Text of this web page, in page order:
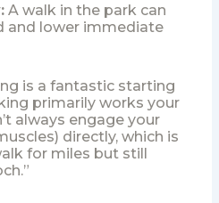
A walk in the park can
and lower immediate
is a fantastic starting
primarily works your
always engage your
directly, which is
for miles but still